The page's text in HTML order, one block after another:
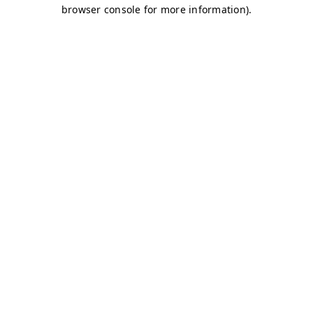
browser console for more information).